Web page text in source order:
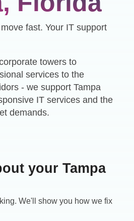
fast. Your IT support
towers to
services to the
- we support Tampa
IT services and the
demands.
your Tampa
We'll show you how we fix